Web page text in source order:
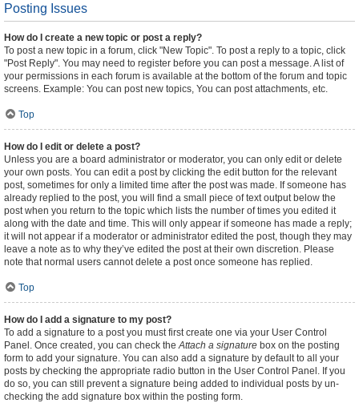
Posting Issues
How do I create a new topic or post a reply?
To post a new topic in a forum, click "New Topic". To post a reply to a topic, click
"Post Reply". You may need to register before you can post a message. A list of
your permissions in each forum is available at the bottom of the forum and topic
screens. Example: You can post new topics, You can post attachments, etc.
Top
How do I edit or delete a post?
Unless you are a board administrator or moderator, you can only edit or delete
your own posts. You can edit a post by clicking the edit button for the relevant
post, sometimes for only a limited time after the post was made. If someone has
already replied to the post, you will find a small piece of text output below the
post when you return to the topic which lists the number of times you edited it
along with the date and time. This will only appear if someone has made a reply;
it will not appear if a moderator or administrator edited the post, though they may
leave a note as to why they’ve edited the post at their own discretion. Please
note that normal users cannot delete a post once someone has replied.
Top
How do I add a signature to my post?
To add a signature to a post you must first create one via your User Control
Panel. Once created, you can check theAttach a signature box on the posting
form to add your signature. You can also add a signature by default to all your
posts by checking the appropriate radio button in the User Control Panel. If you
do so, you can still prevent a signature being added to individual posts by un-
checking the add signature box within the posting form.